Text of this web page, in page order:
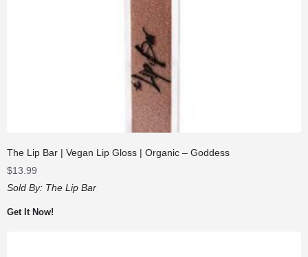
The Lip Bar | Vegan Lip Gloss | Organic – Goddess
$13.99
Sold By: The Lip Bar
Get It Now!